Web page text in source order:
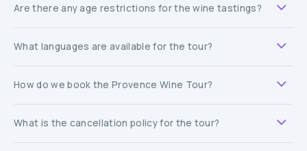
Are there any age restrictions for the wine tastings?
What languages are available for the tour?
How do we book the Provence Wine Tour?
What is the cancellation policy for the tour?